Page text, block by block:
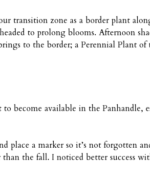
transition zone as a border plant
to prolong blooms. Afternoon
to the border; a Perennial Plant of
become available in the Panhandle,
a marker so it’s not forgotten
the fall. I noticed better success